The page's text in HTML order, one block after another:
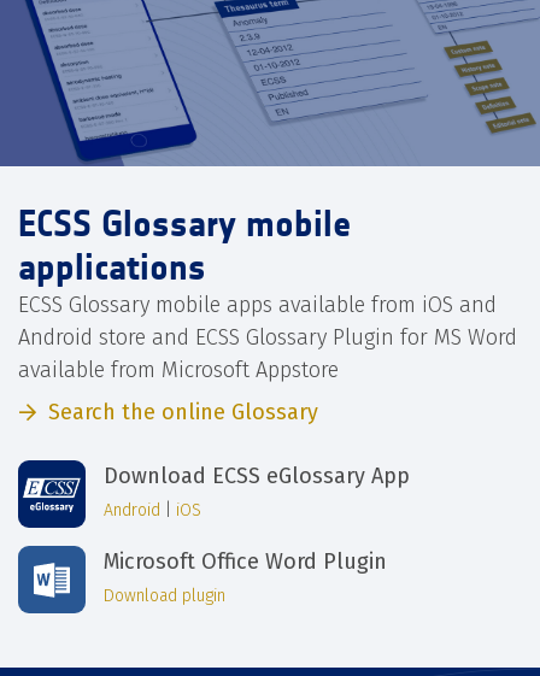
ECSS Glossary mobile
applications
ECSS Glossary mobile apps available from iOS and
Android store and ECSS Glossary Plugin for MS Word
available from Microsoft Appstore
Search the online Glossary
Download ECSS eGlossary App
Android iOS
Microsoft Office Word Plugin
Download plugin